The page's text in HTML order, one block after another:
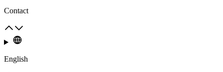
Contact
English